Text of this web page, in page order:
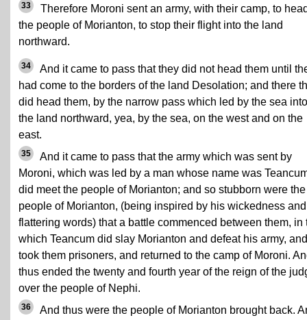
33
Therefore Moroni sent an army, with their camp, to
the people of Morianton, to stop their flight into the land
northward.
34
And it came to pass that they did not head them until
had come to the borders of the land Desolation; and there
did head them, by the narrow pass which led by the sea into
the land northward, yea, by the sea, on the west and on the
east.
35
And it came to pass that the army which was sent by
Moroni, which was led by a man whose name was
did meet the people of Morianton; and so stubborn were the
people of Morianton, (being inspired by his wickedness
flattering words) that a battle commenced between them, in
which Teancum did slay Morianton and defeat his army, and
took them prisoners, and returned to the camp of Moroni.
thus ended the twenty and fourth year of the reign of the
over the people of Nephi.
36
And thus were the people of Morianton brought back.